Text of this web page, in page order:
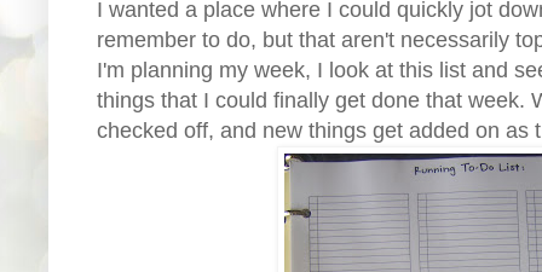
I wanted a place where I could quickly jot
remember to do, but that aren't necessarily
I'm planning my week, I look at this list and
things that I could finally get done that week.
checked off, and new things get added on as